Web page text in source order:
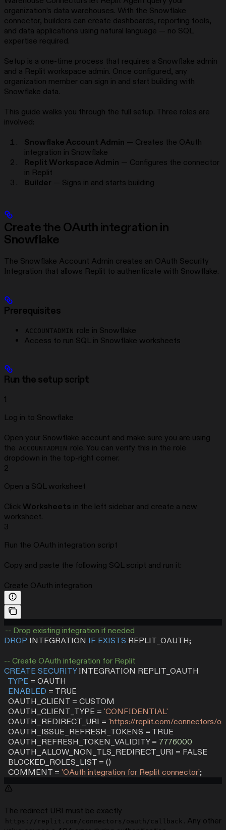
organization’s data warehouses. With the Snowflake
connector, builders can create dashboards, reporting tools,
and data applications using natural language — no SQL
expertise required.
Setup is a one-time process that requires a Snowflake admin
and a Replit workspace admin. Once configured, any
organization member can sign in and start building with
Snowflake data.
This guide walks you through the full setup. Three roles are
involved:
Snowflake Account Admin — Creates the OAuth
integration in Snowflake
Replit Workspace Admin — Configures the connector
in Replit
Builder — Signs in and starts building
Create the OAuth integration in
Snowflake
The Snowflake Account Admin creates an OAuth Security
Integration that allows Replit to authenticate with Snowflake.
Prerequisites
ACCOUNTADMIN role in Snowflake
Access to run SQL in Snowflake worksheets
Run the setup script
1
Log in to Snowflake
Open your Snowflake account and make sure you are using
the ACCOUNTADMIN role. You can verify this in the role
dropdown in the top-right corner.
2
Open a SQL worksheet
Click Worksheets in the left sidebar and create a new
worksheet.
3
Run the OAuth integration script
Copy and paste the following SQL script and run it:
Create OAuth integration
-- Drop existing integration if needed
DROP INTEGRATION IF EXISTS REPLIT_OAUTH;
-- Create OAuth integration for Replit
CREATE SECURITY INTEGRATION REPLIT_OAUTH
  TYPE
= OAUTH
  ENABLED
= TRUE
  OAUTH_CLIENT
= CUSTOM
  OAUTH_CLIENT_TYPE
= 'CONFIDENTIAL'
  OAUTH_REDIRECT_URI
= 'https://replit.com/connectors/
  OAUTH_ISSUE_REFRESH_TOKENS
= TRUE
  OAUTH_REFRESH_TOKEN_VALIDITY
= 7776000
  OAUTH_ALLOW_NON_TLS_REDIRECT_URI
= FALSE
  BLOCKED_ROLES_LIST
= ()
  COMMENT
= 'OAuth integration for Replit connector';
The redirect URI must be exactly
https://replit.com/connectors/oauth/callback . Any other